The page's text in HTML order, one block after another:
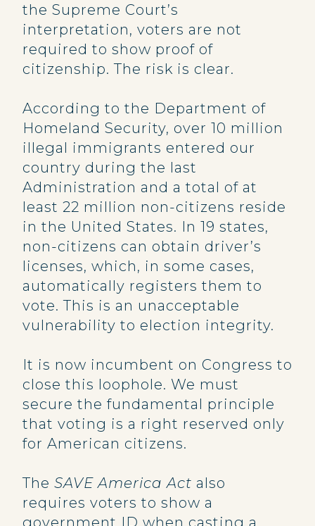
the Supreme Court’s
interpretation, voters are not
required to show proof of
citizenship. The risk is clear.
According to the Department of
Homeland Security, over 10 million
illegal immigrants entered our
country during the last
Administration and a total of at
least 22 million non-citizens reside
in the United States. In 19 states,
non-citizens can obtain driver’s
licenses, which, in some cases,
automatically registers them to
vote. This is an unacceptable
vulnerability to election integrity.
It is now incumbent on Congress to
close this loophole. We must
secure the fundamental principle
that voting is a right reserved only
for American citizens.
The SAVE America Act also
requires voters to show a
government ID when casting a